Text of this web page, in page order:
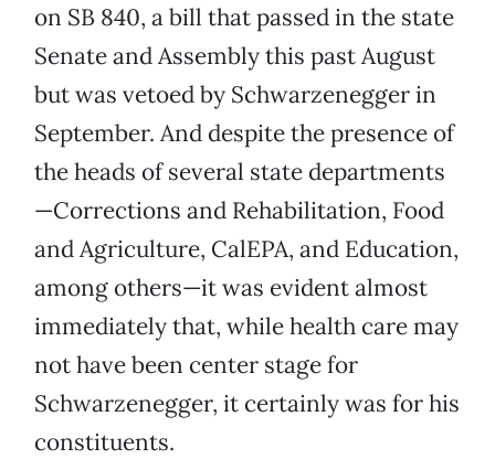
on SB 840, a bill that passed in the state
Senate and Assembly this past August
but was vetoed by Schwarzenegger in
September. And despite the presence of
the heads of several state departments
—Corrections and Rehabilitation, Food
and Agriculture, CalEPA, and Education,
among others—it was evident almost
immediately that, while health care may
not have been center stage for
Schwarzenegger, it certainly was for his
constituents.